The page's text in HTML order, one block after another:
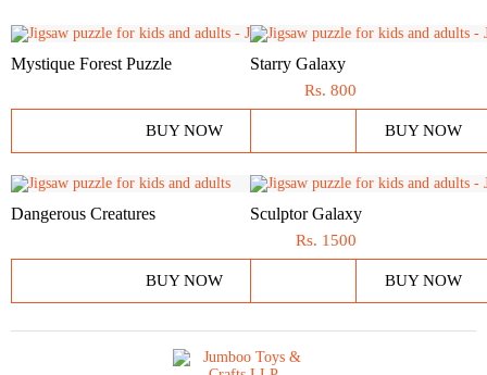
Mystique Forest Puzzle
Rs. 800
BUY NOW
Starry Galaxy
BUY NOW
Dangerous Creatures
Rs. 1500
BUY NOW
Sculptor Galaxy
BUY NOW